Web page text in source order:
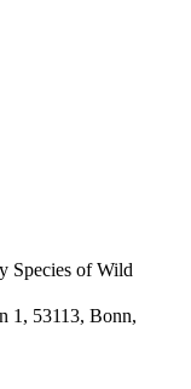
Species of Wild
1, 53113, Bonn,